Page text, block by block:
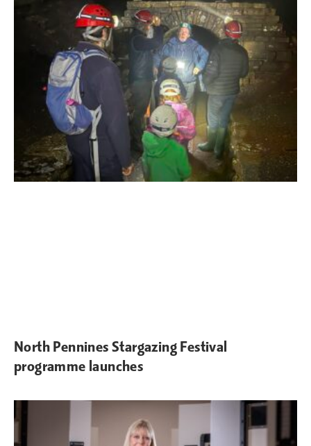
North Pennines Stargazing Festival
programme launches